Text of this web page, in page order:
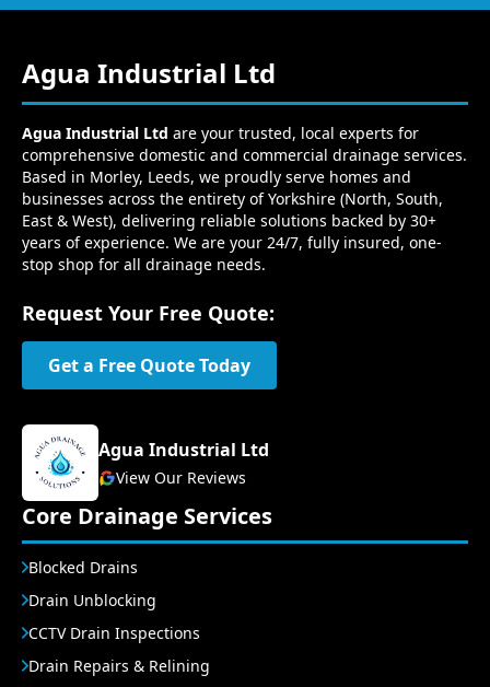
Agua Industrial Ltd
Agua Industrial Ltd are your trusted, local experts for
comprehensive domestic and commercial drainage services.
Based in Morley, Leeds, we proudly serve homes and
businesses across the entirety of Yorkshire (North, South,
East & West), delivering reliable solutions backed by 30+
years of experience. We are your 24/7, fully insured, one-
stop shop for all drainage needs.
Request Your Free Quote:
Get a Free Quote Today
Agua Industrial Ltd
View Our Reviews
Core Drainage Services
Blocked Drains
Drain Unblocking
CCTV Drain Inspections
Drain Repairs & Relining